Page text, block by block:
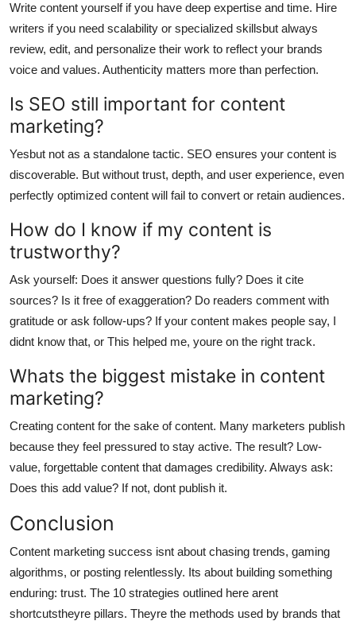
Write content yourself if you have deep expertise and time. Hire
writers if you need scalability or specialized skillsbut always
review, edit, and personalize their work to reflect your brands
voice and values. Authenticity matters more than perfection.
Is SEO still important for content
marketing?
Yesbut not as a standalone tactic. SEO ensures your content is
discoverable. But without trust, depth, and user experience, even
perfectly optimized content will fail to convert or retain audiences.
How do I know if my content is
trustworthy?
Ask yourself: Does it answer questions fully? Does it cite
sources? Is it free of exaggeration? Do readers comment with
gratitude or ask follow-ups? If your content makes people say, I
didnt know that, or This helped me, youre on the right track.
Whats the biggest mistake in content
marketing?
Creating content for the sake of content. Many marketers publish
because they feel pressured to stay active. The result? Low-
value, forgettable content that damages credibility. Always ask:
Does this add value? If not, dont publish it.
Conclusion
Content marketing success isnt about chasing trends, gaming
algorithms, or posting relentlessly. Its about building something
enduring: trust. The 10 strategies outlined here arent
shortcutstheyre pillars. Theyre the methods used by brands that